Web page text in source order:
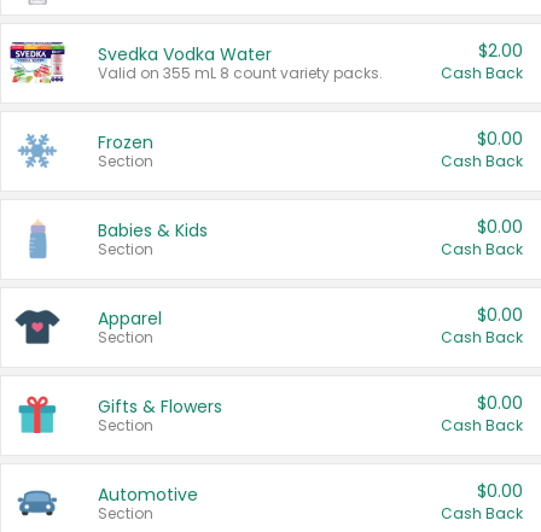
Svedka Vodka Water
Valid on 355 mL 8 count variety packs.
$2.00
Cash Back
Frozen
Section
$0.00
Cash Back
Babies & Kids
Section
$0.00
Cash Back
Apparel
Section
$0.00
Cash Back
Gifts & Flowers
Section
$0.00
Cash Back
Automotive
Section
$0.00
Cash Back